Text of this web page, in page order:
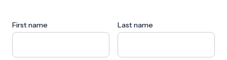
First name Last name